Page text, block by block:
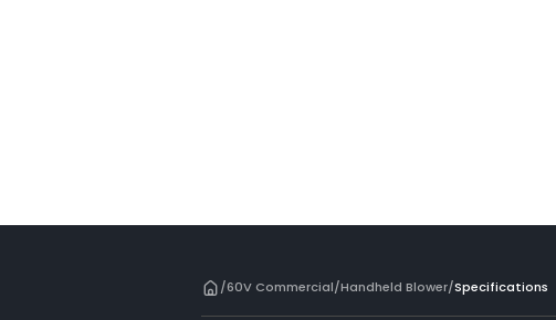
/60V Commercial/Handheld Blower/Specifications